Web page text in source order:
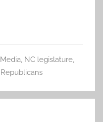
Media, NC legislature,
Republicans